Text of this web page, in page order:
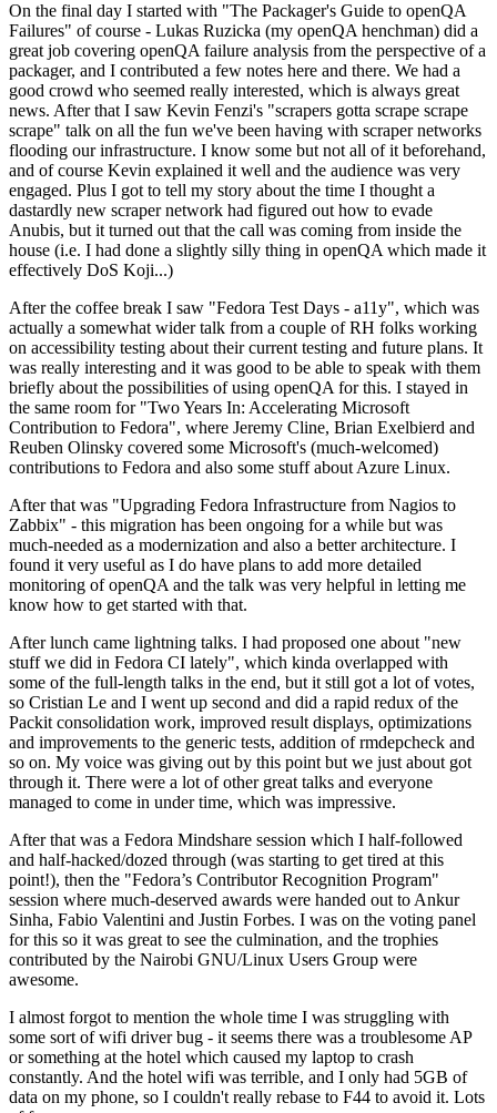
On the final day I started with "The Packager's Guide to openQA
Failures" of course - Lukas Ruzicka (my openQA henchman) did a
great job covering openQA failure analysis from the perspective of a
packager, and I contributed a few notes here and there. We had a
good crowd who seemed really interested, which is always great
news. After that I saw Kevin Fenzi's "scrapers gotta scrape scrape
scrape" talk on all the fun we've been having with scraper networks
flooding our infrastructure. I know some but not all of it beforehand,
and of course Kevin explained it well and the audience was very
engaged. Plus I got to tell my story about the time I thought a
dastardly new scraper network had figured out how to evade
Anubis, but it turned out that the call was coming from inside the
house (i.e. I had done a slightly silly thing in openQA which made it
effectively DoS Koji...)
After the coffee break I saw "Fedora Test Days - a11y", which was
actually a somewhat wider talk from a couple of RH folks working
on accessibility testing about their current testing and future plans. It
was really interesting and it was good to be able to speak with them
briefly about the possibilities of using openQA for this. I stayed in
the same room for "Two Years In: Accelerating Microsoft
Contribution to Fedora", where Jeremy Cline, Brian Exelbierd and
Reuben Olinsky covered some Microsoft's (much-welcomed)
contributions to Fedora and also some stuff about Azure Linux.
After that was "Upgrading Fedora Infrastructure from Nagios to
Zabbix" - this migration has been ongoing for a while but was
much-needed as a modernization and also a better architecture. I
found it very useful as I do have plans to add more detailed
monitoring of openQA and the talk was very helpful in letting me
know how to get started with that.
After lunch came lightning talks. I had proposed one about "new
stuff we did in Fedora CI lately", which kinda overlapped with
some of the full-length talks in the end, but it still got a lot of votes,
so Cristian Le and I went up second and did a rapid redux of the
Packit consolidation work, improved result displays, optimizations
and improvements to the generic tests, addition of rmdepcheck and
so on. My voice was giving out by this point but we just about got
through it. There were a lot of other great talks and everyone
managed to come in under time, which was impressive.
After that was a Fedora Mindshare session which I half-followed
and half-hacked/dozed through (was starting to get tired at this
point!), then the "Fedora’s Contributor Recognition Program"
session where much-deserved awards were handed out to Ankur
Sinha, Fabio Valentini and Justin Forbes. I was on the voting panel
for this so it was great to see the culmination, and the trophies
contributed by the Nairobi GNU/Linux Users Group were
awesome.
I almost forgot to mention the whole time I was struggling with
some sort of wifi driver bug - it seems there was a troublesome AP
or something at the hotel which caused my laptop to crash
constantly. And the hotel wifi was terrible, and I only had 5GB of
data on my phone, so I couldn't really rebase to F44 to avoid it. Lots